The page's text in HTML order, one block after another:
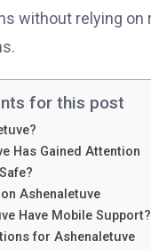
without relying on
for this post
Has Gained Attention
Ashenaletuve
Have Mobile Support?
for Ashenaletuve